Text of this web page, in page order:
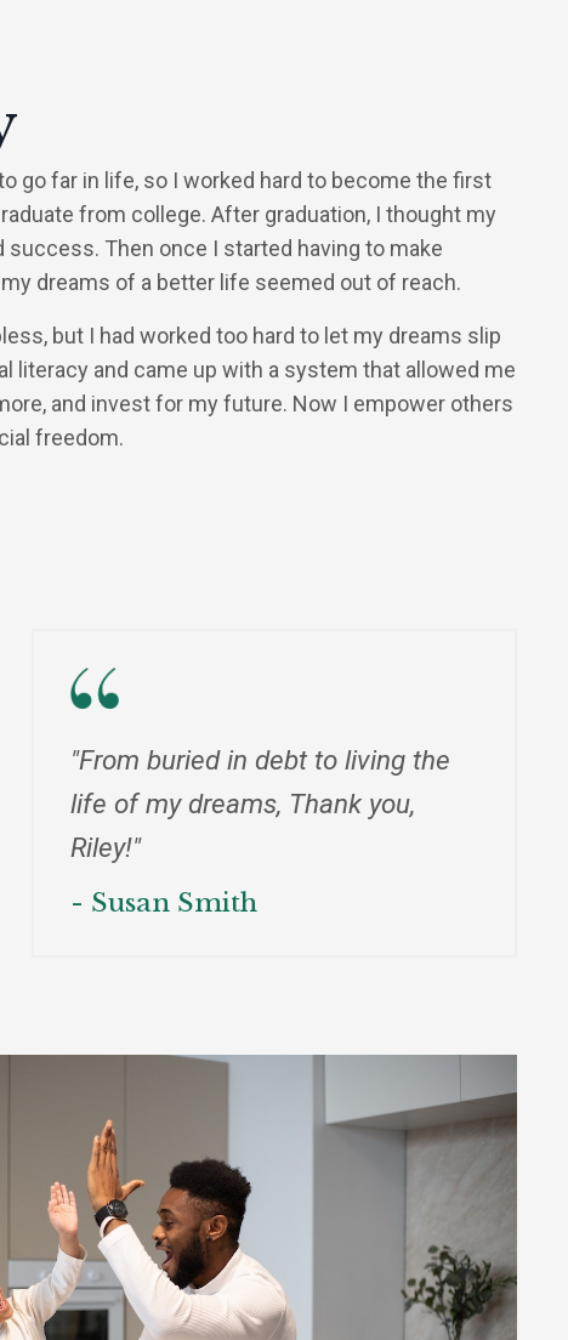
go far in life, so I worked hard to become the first
from college. After graduation, I thought my
success. Then once I started having to make
dreams of a better life seemed out of reach.
but I had worked too hard to let my dreams slip
literacy and came up with a system that allowed me
and invest for my future. Now I empower others
freedom.
"From buried in debt to living the
life of my dreams, Thank you,
Riley!"
- Susan Smith